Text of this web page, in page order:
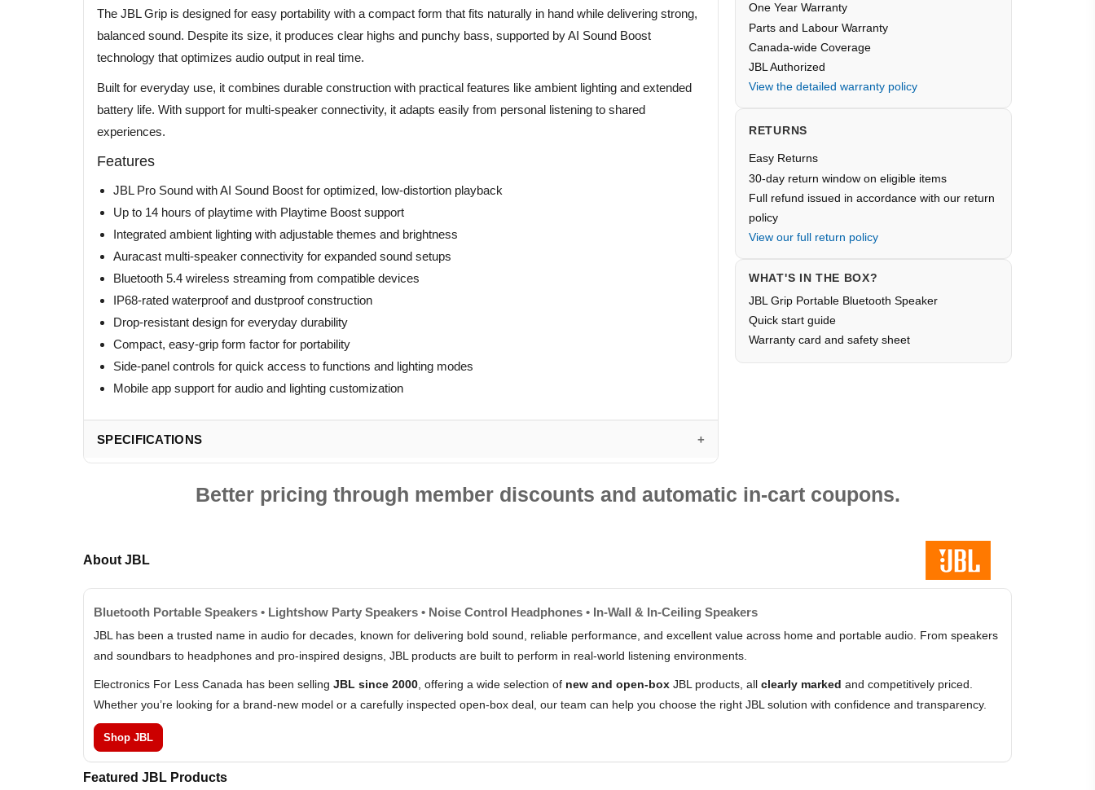
The JBL Grip is designed for easy portability with a compact form that fits naturally in hand while delivering strong,
balanced sound. Despite its size, it produces clear highs and punchy bass, supported by AI Sound Boost
technology that optimizes audio output in real time.
Built for everyday use, it combines durable construction with practical features like ambient lighting and extended
battery life. With support for multi-speaker connectivity, it adapts easily from personal listening to shared
experiences.
Features
JBL Pro Sound with AI Sound Boost for optimized, low-distortion playback
Up to 14 hours of playtime with Playtime Boost support
Integrated ambient lighting with adjustable themes and brightness
Auracast multi-speaker connectivity for expanded sound setups
Bluetooth 5.4 wireless streaming from compatible devices
IP68-rated waterproof and dustproof construction
Drop-resistant design for everyday durability
Compact, easy-grip form factor for portability
Side-panel controls for quick access to functions and lighting modes
Mobile app support for audio and lighting customization
SPECIFICATIONS
One Year Warranty
Parts and Labour Warranty
Canada-wide Coverage
JBL Authorized
View the detailed warranty policy
RETURNS
Easy Returns
30-day return window on eligible items
Full refund issued in accordance with our return
policy
View our full return policy
WHAT'S IN THE BOX?
JBL Grip Portable Bluetooth Speaker
Quick start guide
Warranty card and safety sheet
Better pricing through member discounts and automatic in-cart coupons.
About JBL
Bluetooth Portable Speakers • Lightshow Party Speakers • Noise Control Headphones • In-Wall & In-Ceiling Speakers
JBL has been a trusted name in audio for decades, known for delivering bold sound, reliable performance, and excellent value across home and portable audio. From speakers
and soundbars to headphones and pro-inspired designs, JBL products are built to perform in real-world listening environments.
Electronics For Less Canada has been selling JBL since 2000 , offering a wide selection of new and open-box JBL products, all clearly marked and competitively priced.
Whether you’re looking for a brand-new model or a carefully inspected open-box deal, our team can help you choose the right JBL solution with confidence and transparency.
Shop JBL
Featured JBL Products